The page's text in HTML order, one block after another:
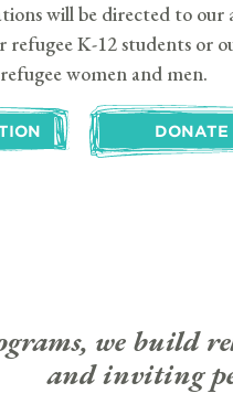
will be directed to our
refugee K-12 students or
women and men.
DONATE
we build
and inviting